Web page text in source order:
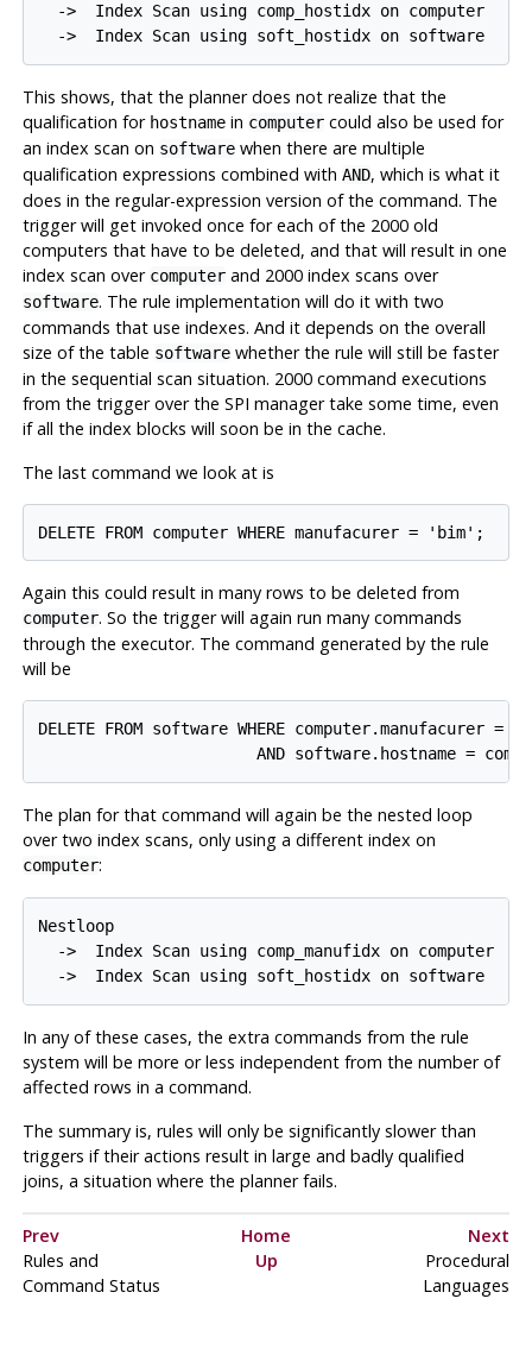
  ->  Index Scan using comp_hostidx on computer
This shows, that the planner does not realize that the
qualification for hostnamein computercould also be used for
an index scan on softwarewhen there are multiple
qualification expressions combined with AND, which is what it
does in the regular-expression version of the command. The
trigger will get invoked once for each of the 2000 old
computers that have to be deleted, and that will result in one
index scan over computerand 2000 index scans over
software. The rule implementation will do it with two
commands that use indexes. And it depends on the overall
size of the table softwarewhether the rule will still be faster
in the sequential scan situation. 2000 command executions
from the trigger over the SPI manager take some time, even
if all the index blocks will soon be in the cache.
The last command we look at is
Again this could result in many rows to be deleted from
computer. So the trigger will again run many commands
through the executor. The command generated by the rule
will be
DELETE FROM software WHERE computer.manufacurer =
The plan for that command will again be the nested loop
over two index scans, only using a different index on
computer:
Nestloop
  ->  Index Scan using comp_manufidx on computer
In any of these cases, the extra commands from the rule
system will be more or less independent from the number of
affected rows in a command.
The summary is, rules will only be significantly slower than
triggers if their actions result in large and badly qualified
joins, a situation where the planner fails.
Prev Home
Next
Rules and
Command Status
Up
Procedural
Languages